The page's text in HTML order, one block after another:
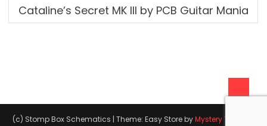
Cataline’s Secret MK III by PCB Guitar Mania
(c) Stomp Box Schematics | Theme: Easy Store byMystery Themes